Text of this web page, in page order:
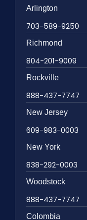
Arlington
703-589-9250
Richmond
804-201-9009
Rockville
888-437-7747
New Jersey
609-983-0003
New York
838-292-0003
Woodstock
888-437-7747
Colombia